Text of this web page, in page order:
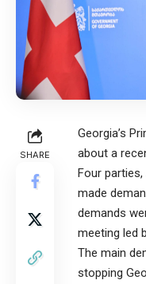
SHARE
Georgia’s
about a
Four
made
demands
meeting led
The main
stopping